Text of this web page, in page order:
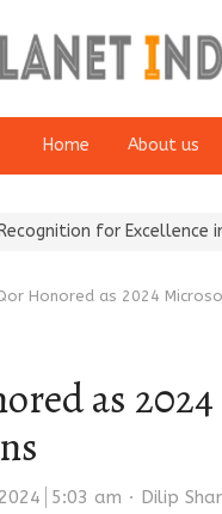
Home About us
for Excellence in Claims…
Honored as 2024
as
5:03 am Author
Dilip